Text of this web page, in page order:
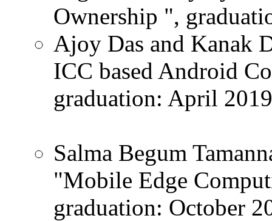
Ownership ",
Ajoy Das and Kanak
ICC based Android
graduation: April
Salma Begum
"Mobile Edge
graduation: October